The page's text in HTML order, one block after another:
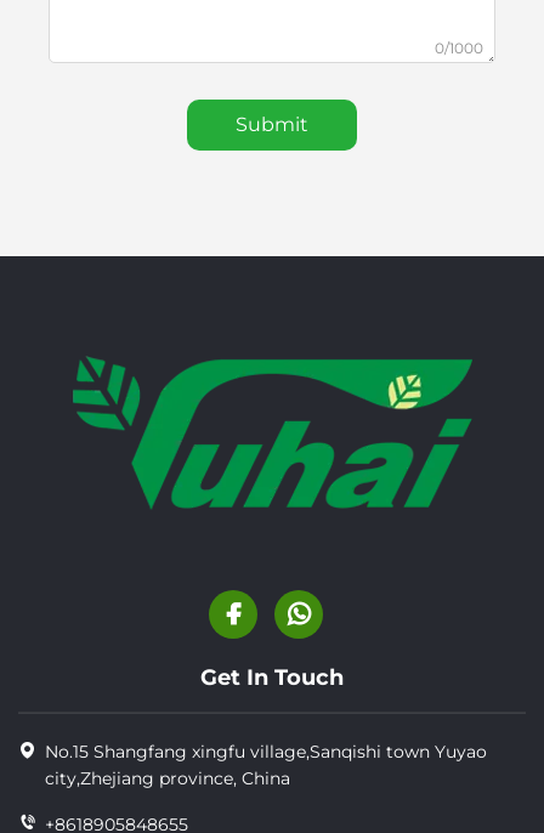
0/1000
Submit
Get In Touch
No.15 Shangfang xingfu village,Sanqishi town Yuyao
city,Zhejiang province, China
+8618905848655